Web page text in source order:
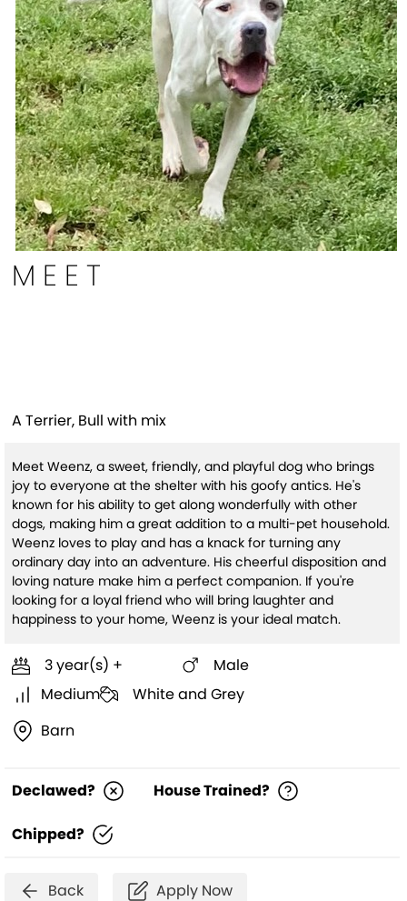
MEET
A Terrier, Bull with mix
Meet Weenz, a sweet, friendly, and playful dog who brings
joy to everyone at the shelter with his goofy antics. He's
known for his ability to get along wonderfully with other
dogs, making him a great addition to a multi-pet household.
Weenz loves to play and has a knack for turning any
ordinary day into an adventure. His cheerful disposition and
loving nature make him a perfect companion. If you're
looking for a loyal friend who will bring laughter and
happiness to your home, Weenz is your ideal match.
3 year(s) +
Male
Medium
White and Grey
Barn
Declawed? House Trained?
Chipped?
Back Apply Now